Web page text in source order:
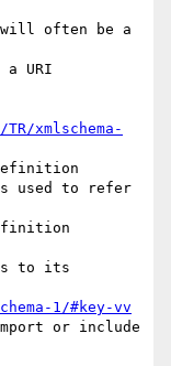
xmlschema-
used to refer
to its
1/#key-vv
or include